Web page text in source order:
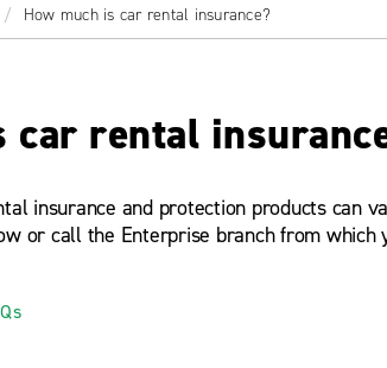
/ How much is car rental insurance?
car rental
insurance and protection products can
or call the Enterprise branch from which